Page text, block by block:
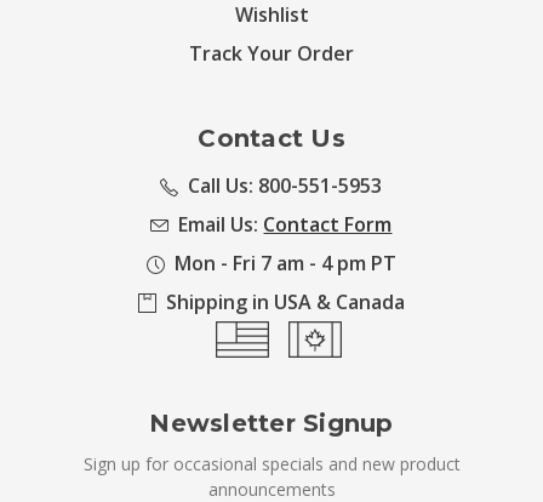
Wishlist
Track Your Order
Contact Us
Call Us: 800-551-5953
Email Us: Contact Form
Mon - Fri 7 am - 4 pm PT
Shipping in USA & Canada
Newsletter Signup
Sign up for occasional specials and new product
announcements